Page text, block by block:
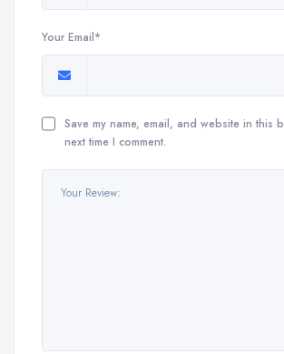
Your Email*
Save my name, email, and website in this
next time I comment.